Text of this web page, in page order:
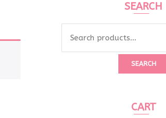
SEARCH
SEARCH
CART